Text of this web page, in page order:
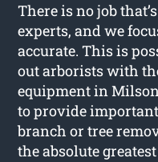
There is no job
experts, and we
accurate. This is
out arborists with
equipment in
to provide
branch or tree
the absolute